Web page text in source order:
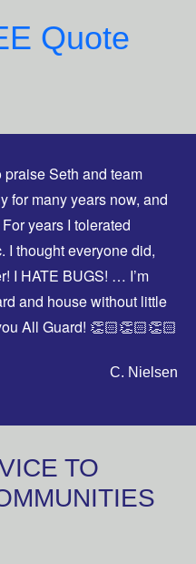
Quote
praise Seth and team
for many years now, and
years I tolerated
I thought everyone did,
I HATE BUGS! … I’m
and house without little
All Guard! 👏🏻👏🏻👏🏻
C. Nielsen
TO